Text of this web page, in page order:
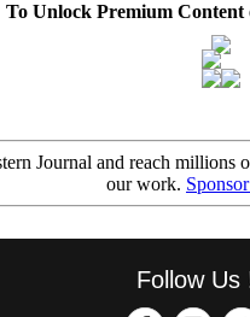
To Unlock Premium Content
Journal and reach
our work.
Follow Us